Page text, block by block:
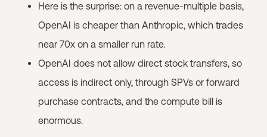
Here is the surprise: on a revenue-multiple basis,
OpenAI is cheaper than Anthropic, which trades
near 70x on a smaller run rate.
OpenAI does not allow direct stock transfers, so
access is indirect only, through SPVs or forward
purchase contracts, and the compute bill is
enormous.